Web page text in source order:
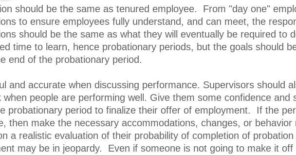
should be the same as tenured employee. From "day one"
to ensure employees fully understand, and can meet, the
should be the same as what they will eventually be required to
time to learn, hence probationary periods, but the goals should
end of the probationary period.
and accurate when discussing performance. Supervisors should
when people are performing well. Give them some confidence and
probationary period to finalize their offer of employment. If the
then make the necessary accommodations, changes, or
a realistic evaluation of their probability of completion of
may be in jeopardy. Even if someone is not going to make it